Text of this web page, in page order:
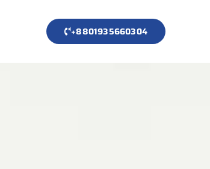
+8801935660304